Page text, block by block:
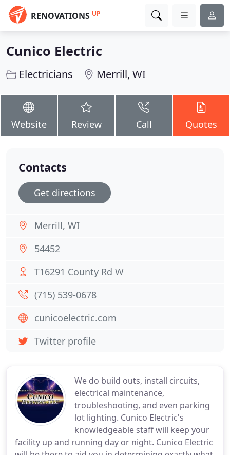
RENOVATIONS UP
Cunico Electric
Electricians Merrill, WI
Website Review Call Quotes
We do build outs, install circuits,
electrical maintenance,
troubleshooting, and even parking
lot lighting. Cunico Electric's
knowledgeable staff will keep your
facility up and running day or night. Cunico Electric
Contacts
Get directions
Merrill, WI
54452
T16291 County Rd W
(715) 539-0678
cunicoelectric.com
Twitter profile